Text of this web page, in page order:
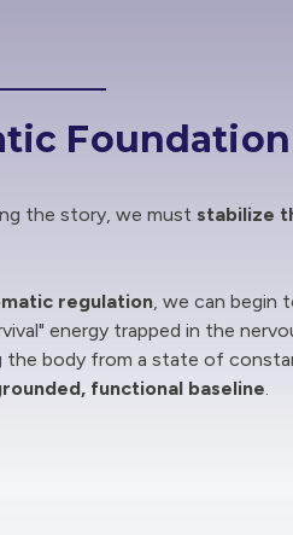
Foundation
the story, we must stabilize
regulation, we can begin
energy trapped in the
the body from a state of
functional baseline.